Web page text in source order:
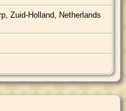
Zuid-Holland, Netherlands